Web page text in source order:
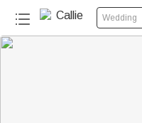
Wedding